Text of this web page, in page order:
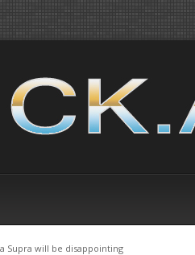
Supra will be disappointing